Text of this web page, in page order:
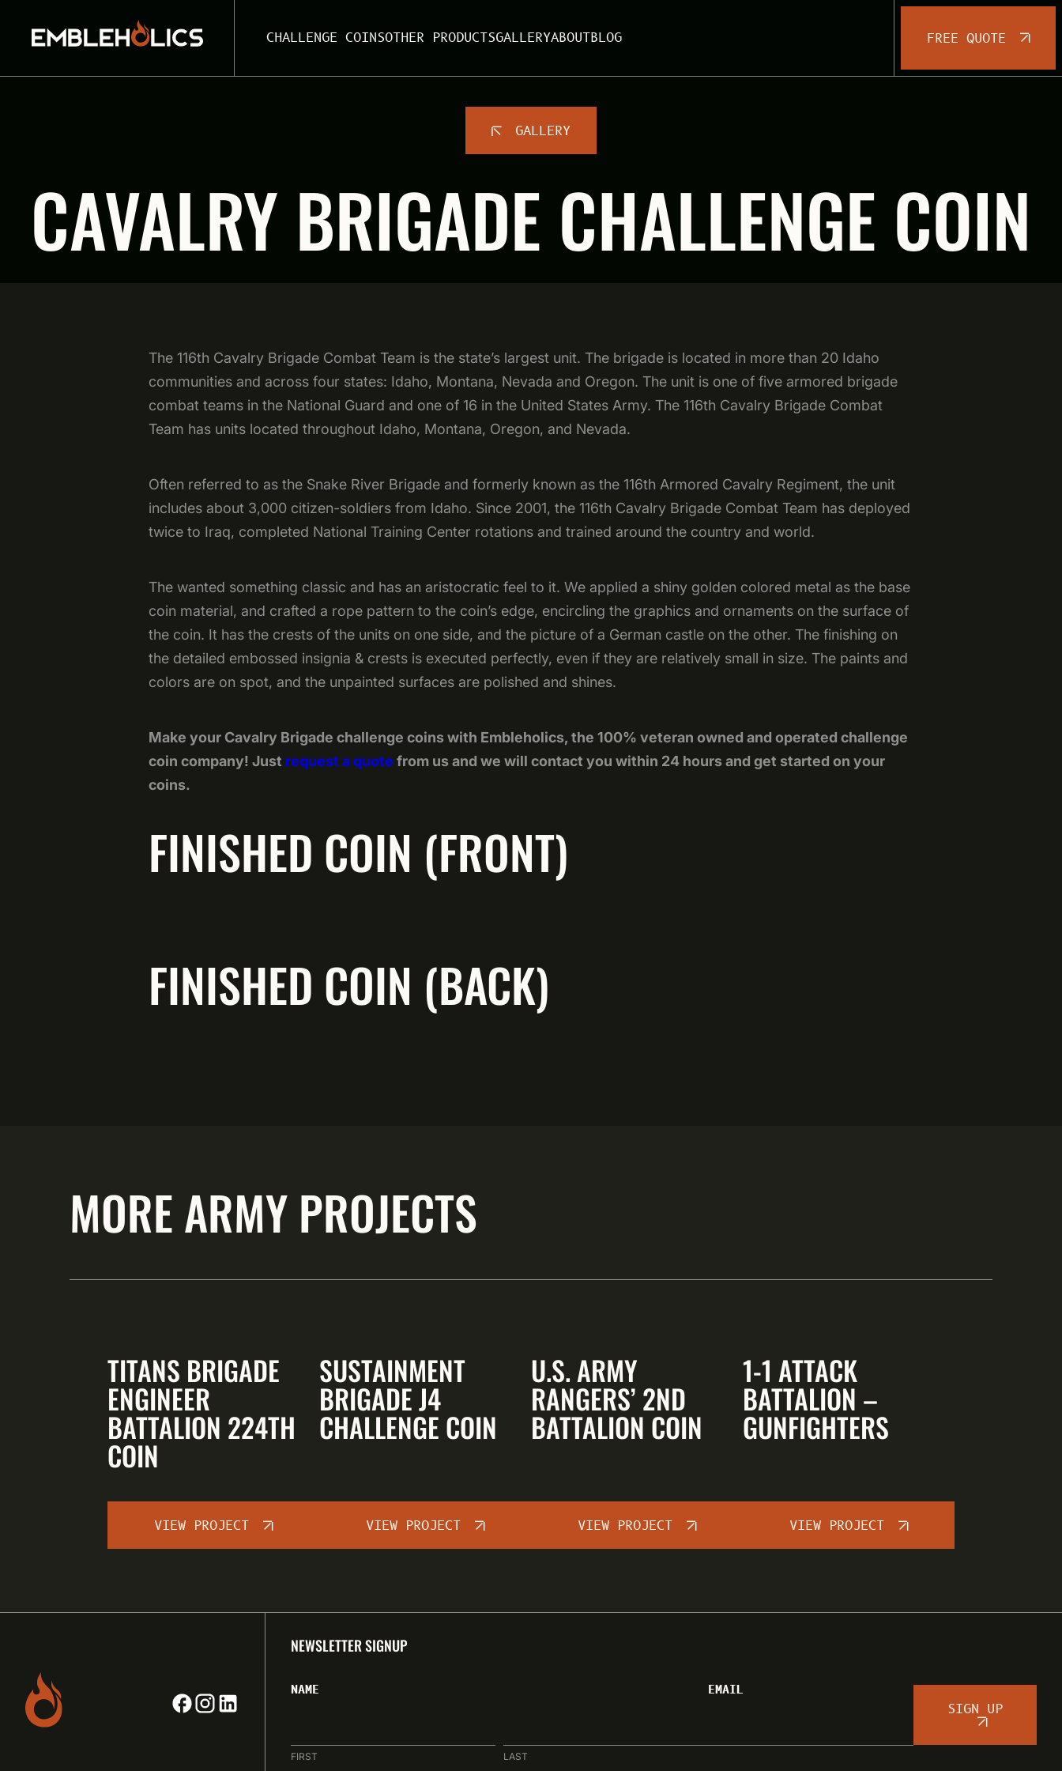
CHALLENGE COINSOTHER PRODUCTSGALLERYABOUTBLOG FREE QUOTE
GALLERY
CAVALRY BRIGADE CHALLENGE COIN
The 116th Cavalry Brigade Combat Team is the state’s largest unit. The brigade is located in more than 20 Idaho
communities and across four states: Idaho, Montana, Nevada and Oregon. The unit is one of five armored brigade
combat teams in the National Guard and one of 16 in the United States Army. The 116th Cavalry Brigade Combat
Team has units located throughout Idaho, Montana, Oregon, and Nevada.
Often referred to as the Snake River Brigade and formerly known as the 116th Armored Cavalry Regiment, the unit
includes about 3,000 citizen-soldiers from Idaho. Since 2001, the 116th Cavalry Brigade Combat Team has deployed
twice to Iraq, completed National Training Center rotations and trained around the country and world.
The wanted something classic and has an aristocratic feel to it. We applied a shiny golden colored metal as the base
coin material, and crafted a rope pattern to the coin’s edge, encircling the graphics and ornaments on the surface of
the coin. It has the crests of the units on one side, and the picture of a German castle on the other. The finishing on
the detailed embossed insignia & crests is executed perfectly, even if they are relatively small in size. The paints and
colors are on spot, and the unpainted surfaces are polished and shines.
Make your Cavalry Brigade challenge coins with Embleholics, the 100% veteran owned and operated challenge
coin company! Just request a quote from us and we will contact you within 24 hours and get started on your
coins.
FINISHED COIN (FRONT)
FINISHED COIN (BACK)
MORE ARMY PROJECTS
TITANS BRIGADE
ENGINEER
BATTALION 224TH
COIN
VIEW PROJECT
SUSTAINMENT
BRIGADE J4
CHALLENGE COIN
VIEW PROJECT
U.S. ARMY
RANGERS’ 2ND
BATTALION COIN
VIEW PROJECT
1-1 ATTACK
BATTALION –
GUNFIGHTERS
VIEW PROJECT
NEWSLETTER SIGNUP
NAME
FIRST LAST
EMAIL
SIGN UP